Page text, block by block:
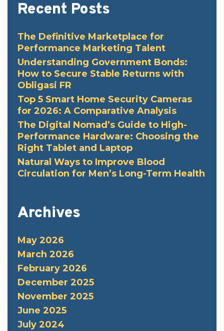
Recent Posts
The Definitive Marketplace for
Performance Marketing Talent
Understanding Government Bonds:
How to Secure Stable Returns with
Obligasi FR
Top 5 Smart Home Security Cameras
for 2026: A Comparative Analysis
The Digital Nomad’s Guide to High-
Performance Hardware: Choosing the
Right Tablet and Laptop
Natural Ways to Improve Blood
Circulation for Men’s Long-Term Health
Archives
May 2026
March 2026
February 2026
December 2025
November 2025
June 2025
July 2024